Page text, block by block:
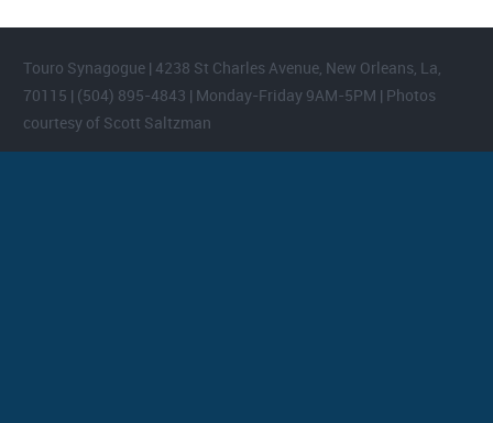
Touro Synagogue | 4238 St Charles Avenue, New Orleans, La,
70115 | (504) 895-4843 | Monday-Friday 9AM-5PM | Photos
courtesy of Scott Saltzman